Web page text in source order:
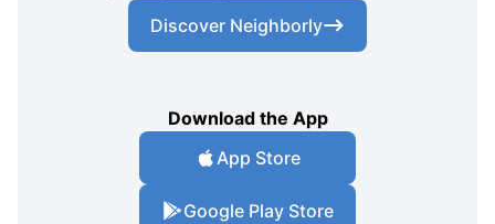
Discover Neighborly
Download the App
App Store
Google Play Store